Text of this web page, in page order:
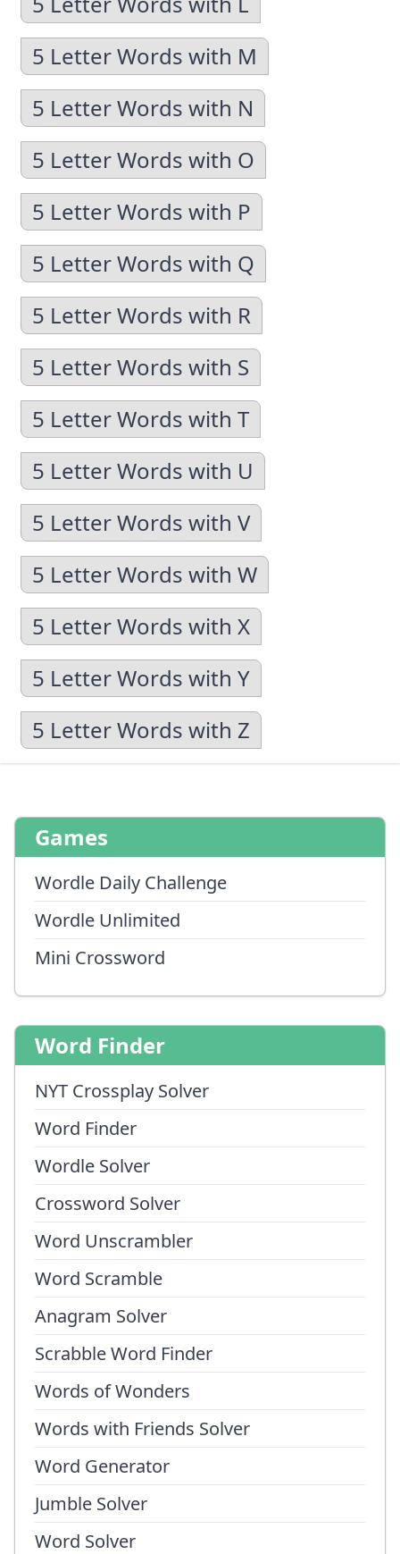
5 Letter Words with M
5 Letter Words with N
5 Letter Words with O
5 Letter Words with P
5 Letter Words with Q
5 Letter Words with R
5 Letter Words with S
5 Letter Words with T
5 Letter Words with U
5 Letter Words with V
5 Letter Words with W
5 Letter Words with X
5 Letter Words with Y
5 Letter Words with Z
Games
Wordle Daily Challenge
Wordle Unlimited
Mini Crossword
Word Finder
NYT Crossplay Solver
Word Finder
Wordle Solver
Crossword Solver
Word Unscrambler
Word Scramble
Anagram Solver
Scrabble Word Finder
Words of Wonders
Words with Friends Solver
Word Generator
Jumble Solver
Word Solver